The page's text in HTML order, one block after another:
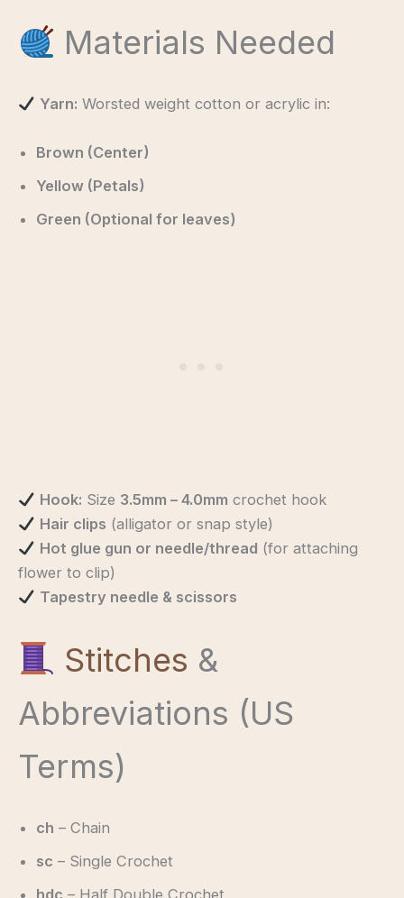
Materials Needed
Yarn: Worsted weight cotton or acrylic in:
Brown (Center)
Yellow (Petals)
Green (Optional for leaves)
Hook: Size 3.5mm – 4.0mm crochet hook
Hair clips (alligator or snap style)
Hot glue gun or needle/thread (for attaching
flower to clip)
Tapestry needle & scissors
Stitches &
Abbreviations (US
Terms)
ch – Chain
sc – Single Crochet
hdc – Half Double Crochet